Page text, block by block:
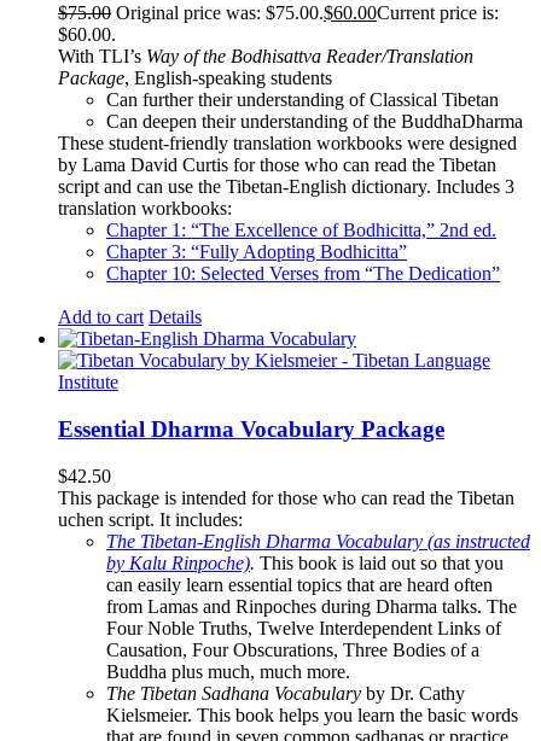
$75.00 Original price was: $75.00.$60.00Current price is:
$60.00.
With TLI’s Way of the Bodhisattva Reader/Translation
Package, English-speaking students
Can further their understanding of Classical Tibetan
Can deepen their understanding of the BuddhaDharma
These student-friendly translation workbooks were designed
by Lama David Curtis for those who can read the Tibetan
script and can use the Tibetan-English dictionary. Includes 3
translation workbooks:
Chapter 1: “The Excellence of Bodhicitta,” 2nd ed.
Chapter 3: “Fully Adopting Bodhicitta”
Chapter 10: Selected Verses from “The Dedication”
Add to cart Details
Essential Dharma Vocabulary Package
$42.50
This package is intended for those who can read the Tibetan
uchen script. It includes:
The Tibetan-English Dharma Vocabulary (as instructed
by Kalu Rinpoche). This book is laid out so that you
can easily learn essential topics that are heard often
from Lamas and Rinpoches during Dharma talks. The
Four Noble Truths, Twelve Interdependent Links of
Causation, Four Obscurations, Three Bodies of a
Buddha plus much, much more.
The Tibetan Sadhana Vocabulary by Dr. Cathy
Kielsmeier. This book helps you learn the basic words
that are found in seven common sadhanas or practice